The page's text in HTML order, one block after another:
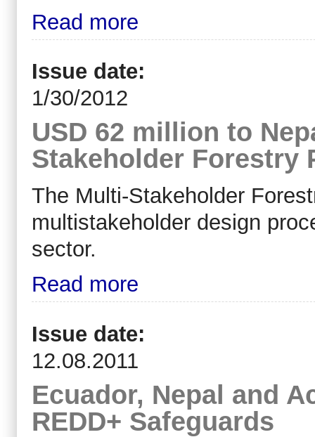
Read more
Issue date:
1/30/2012
USD 62 million to
Stakeholder Forestry
The Multi-Stakeholder
multistakeholder design
sector.
Read more
Issue date:
12.08.2011
Ecuador, Nepal and
REDD+ Safeguards